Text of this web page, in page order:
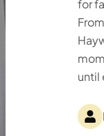
for
until